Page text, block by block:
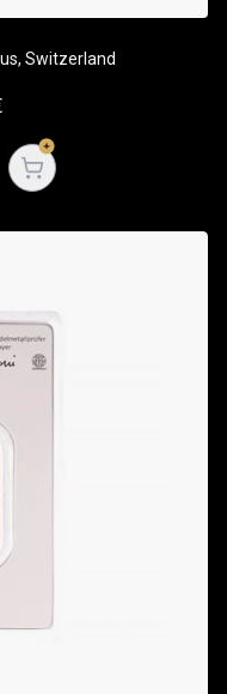
Switzerland
Open cart